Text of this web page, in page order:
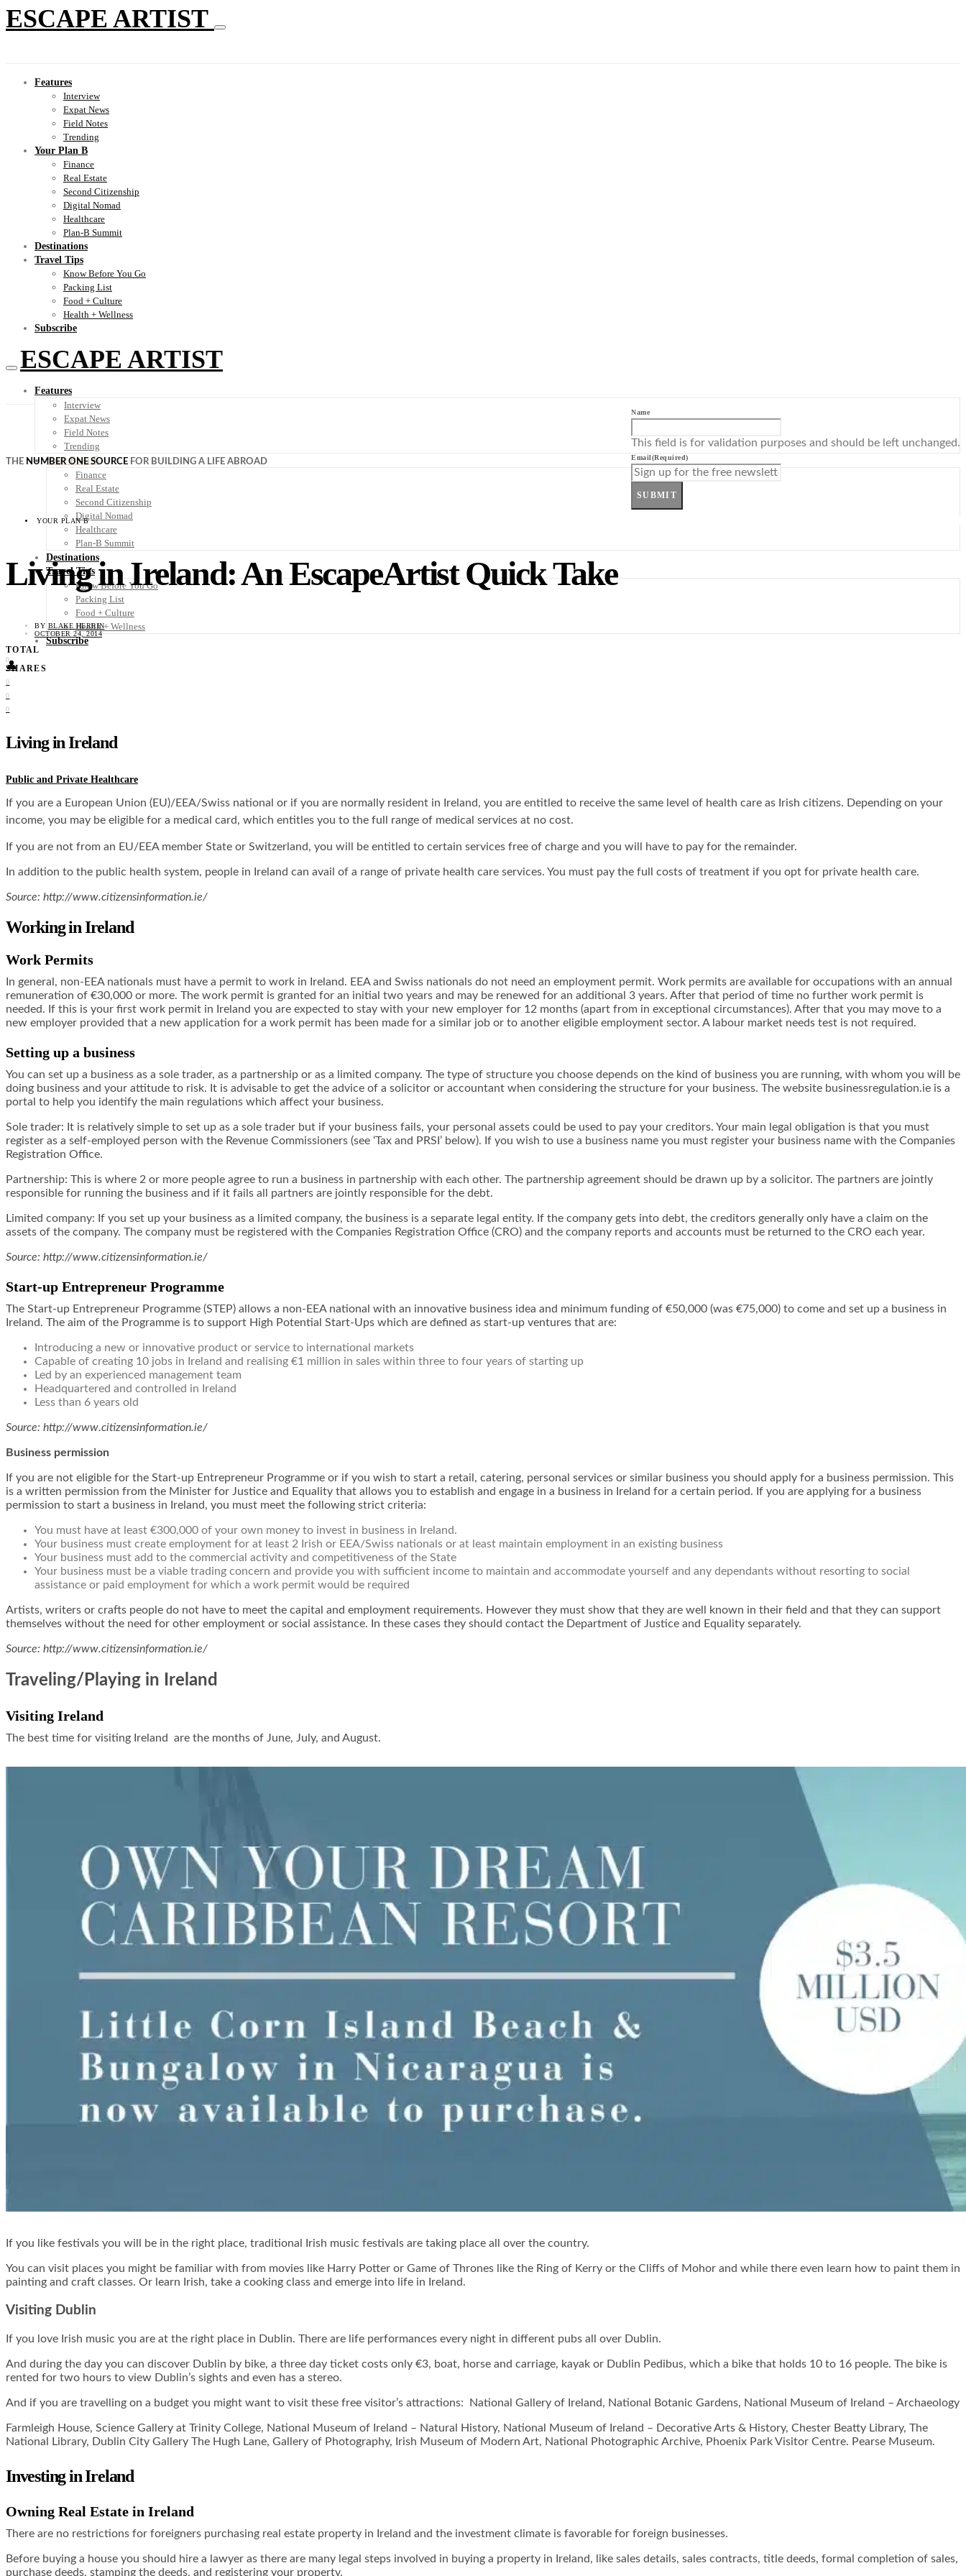
ESCAPE ARTIST
Features
Interview
Expat News
Field Notes
Trending
Your Plan B
Finance
Real Estate
Second Citizenship
Digital Nomad
Healthcare
Plan-B Summit
Destinations
Travel Tips
Know Before You Go
Packing List
Food + Culture
Health + Wellness
Subscribe
ESCAPE ARTIST
Features
Interview
Expat News
Field Notes
Trending
Your Plan B
Finance
Real Estate
Second Citizenship
Digital Nomad
Healthcare
Plan-B Summit
Destinations
Travel Tips
Know Before You Go
Packing List
Food + Culture
Health + Wellness
Subscribe
👤
THE NUMBER ONE SOURCE FOR BUILDING A LIFE ABROAD
Name
This field is for validation purposes and should be left unchanged.
Email(Required)
SUBMIT
YOUR PLAN B
Living in Ireland: An EscapeArtist Quick Take
BY BLAKE HERRIN
OCTOBER 24, 2014
TOTAL
0
SHARES
0
0
0
Living in Ireland
Public and Private Healthcare
If you are a European Union (EU)/EEA/Swiss national or if you are normally resident in Ireland, you are entitled to receive the same level of health care as Irish citizens. Depending on your
income, you may be eligible for a medical card, which entitles you to the full range of medical services at no cost.
If you are not from an EU/EEA member State or Switzerland, you will be entitled to certain services free of charge and you will have to pay for the remainder.
In addition to the public health system, people in Ireland can avail of a range of private health care services. You must pay the full costs of treatment if you opt for private health care.
Source: http://www.citizensinformation.ie/
Working in Ireland
Work Permits
In general, non-EEA nationals must have a permit to work in Ireland. EEA and Swiss nationals do not need an employment permit. Work permits are available for occupations with an annual
remuneration of €30,000 or more. The work permit is granted for an initial two years and may be renewed for an additional 3 years. After that period of time no further work permit is
needed. If this is your first work permit in Ireland you are expected to stay with your new employer for 12 months (apart from in exceptional circumstances). After that you may move to a
new employer provided that a new application for a work permit has been made for a similar job or to another eligible employment sector. A labour market needs test is not required.
Setting up a business
You can set up a business as a sole trader, as a partnership or as a limited company. The type of structure you choose depends on the kind of business you are running, with whom you will be
doing business and your attitude to risk. It is advisable to get the advice of a solicitor or accountant when considering the structure for your business. The website businessregulation.ie is a
portal to help you identify the main regulations which affect your business.
Sole trader: It is relatively simple to set up as a sole trader but if your business fails, your personal assets could be used to pay your creditors. Your main legal obligation is that you must
register as a self-employed person with the Revenue Commissioners (see ‘Tax and PRSI’ below). If you wish to use a business name you must register your business name with the Companies
Registration Office.
Partnership: This is where 2 or more people agree to run a business in partnership with each other. The partnership agreement should be drawn up by a solicitor. The partners are jointly
responsible for running the business and if it fails all partners are jointly responsible for the debt.
Limited company: If you set up your business as a limited company, the business is a separate legal entity. If the company gets into debt, the creditors generally only have a claim on the
assets of the company. The company must be registered with the Companies Registration Office (CRO) and the company reports and accounts must be returned to the CRO each year.
Source: http://www.citizensinformation.ie/
Start-up Entrepreneur Programme
The Start-up Entrepreneur Programme (STEP) allows a non-EEA national with an innovative business idea and minimum funding of €50,000 (was €75,000) to come and set up a business in
Ireland. The aim of the Programme is to support High Potential Start-Ups which are defined as start-up ventures that are:
Introducing a new or innovative product or service to international markets
Capable of creating 10 jobs in Ireland and realising €1 million in sales within three to four years of starting up
Led by an experienced management team
Headquartered and controlled in Ireland
Less than 6 years old
Source: http://www.citizensinformation.ie/
Business permission
If you are not eligible for the Start-up Entrepreneur Programme or if you wish to start a retail, catering, personal services or similar business you should apply for a business permission. This
is a written permission from the Minister for Justice and Equality that allows you to establish and engage in a business in Ireland for a certain period. If you are applying for a business
permission to start a business in Ireland, you must meet the following strict criteria:
You must have at least €300,000 of your own money to invest in business in Ireland.
Your business must create employment for at least 2 Irish or EEA/Swiss nationals or at least maintain employment in an existing business
Your business must add to the commercial activity and competitiveness of the State
Your business must be a viable trading concern and provide you with sufficient income to maintain and accommodate yourself and any dependants without resorting to social
assistance or paid employment for which a work permit would be required
Artists, writers or crafts people do not have to meet the capital and employment requirements. However they must show that they are well known in their field and that they can support
themselves without the need for other employment or social assistance. In these cases they should contact the Department of Justice and Equality separately.
Source: http://www.citizensinformation.ie/
Traveling/Playing in Ireland
Visiting Ireland
The best time for visiting Ireland are the months of June, July, and August.
If you like festivals you will be in the right place, traditional Irish music festivals are taking place all over the country.
You can visit places you might be familiar with from movies like Harry Potter or Game of Thrones like the Ring of Kerry or the Cliffs of Mohor and while there even learn how to paint them in
painting and craft classes. Or learn Irish, take a cooking class and emerge into life in Ireland.
Visiting Dublin
If you love Irish music you are at the right place in Dublin. There are life performances every night in different pubs all over Dublin.
And during the day you can discover Dublin by bike, a three day ticket costs only €3, boat, horse and carriage, kayak or Dublin Pedibus, which a bike that holds 10 to 16 people. The bike is
rented for two hours to view Dublin’s sights and even has a stereo.
And if you are travelling on a budget you might want to visit these free visitor’s attractions: National Gallery of Ireland, National Botanic Gardens, National Museum of Ireland – Archaeology
Farmleigh House, Science Gallery at Trinity College, National Museum of Ireland – Natural History, National Museum of Ireland – Decorative Arts & History, Chester Beatty Library, The
National Library, Dublin City Gallery The Hugh Lane, Gallery of Photography, Irish Museum of Modern Art, National Photographic Archive, Phoenix Park Visitor Centre. Pearse Museum.
Investing in Ireland
Owning Real Estate in Ireland
There are no restrictions for foreigners purchasing real estate property in Ireland and the investment climate is favorable for foreign businesses.
Before buying a house you should hire a lawyer as there are many legal steps involved in buying a property in Ireland, like sales details, sales contracts, title deeds, formal completion of sales,
purchase deeds, stamping the deeds, and registering your property.